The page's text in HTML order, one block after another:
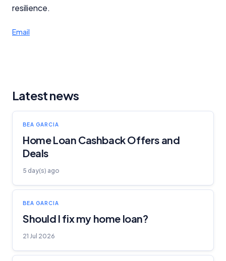
resilience.
Email
Latest news
BEA GARCIA
Home Loan Cashback Offers and
Deals
5 day(s) ago
BEA GARCIA
Should I fix my home loan?
21 Jul 2026